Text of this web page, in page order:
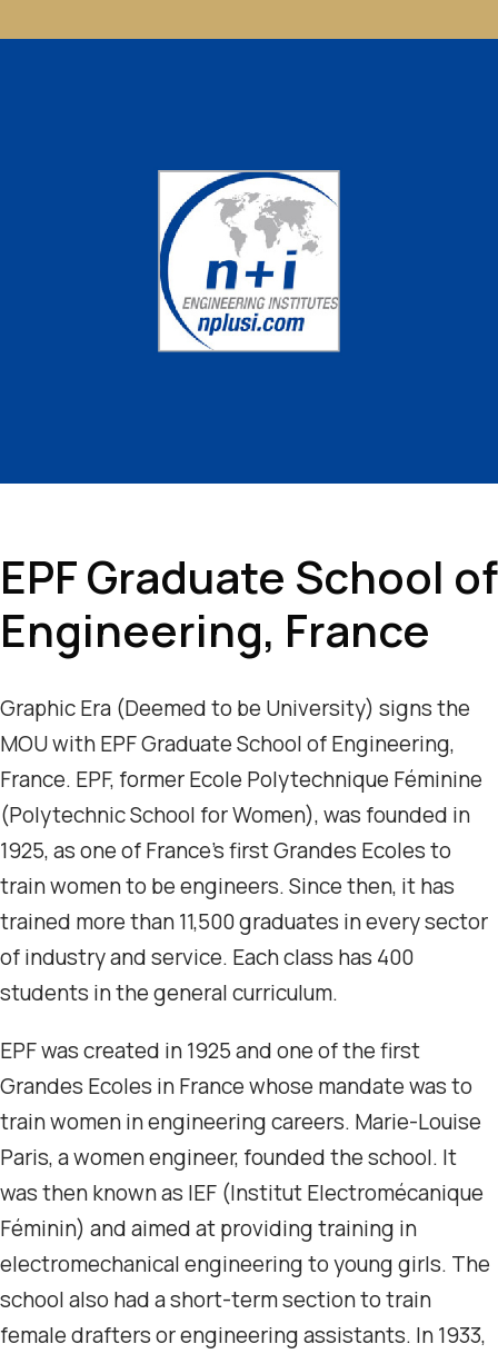
EPF Graduate School of
Engineering, France
Graphic Era (Deemed to be University) signs the
MOU with EPF Graduate School of Engineering,
France. EPF, former Ecole Polytechnique Féminine
(Polytechnic School for Women), was founded in
1925, as one of France’s first Grandes Ecoles to
train women to be engineers. Since then, it has
trained more than 11,500 graduates in every sector
of industry and service. Each class has 400
students in the general curriculum.
EPF was created in 1925 and one of the first
Grandes Ecoles in France whose mandate was to
train women in engineering careers. Marie-Louise
Paris, a women engineer, founded the school. It
was then known as IEF (Institut Electromécanique
Féminin) and aimed at providing training in
electromechanical engineering to young girls. The
school also had a short-term section to train
female drafters or engineering assistants. In 1933,